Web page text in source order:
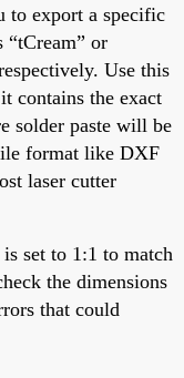
to export a specific
“tCream” or
Use this
contains the exact
solder paste will be
format like DXF
laser cutter
set to 1:1 to match
the dimensions
that could